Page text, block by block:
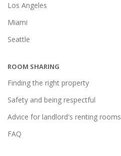
Los Angeles
Miami
Seattle
ROOM SHARING
Finding the right property
Safety and being respectful
Advice for landlord's renting rooms
FAQ